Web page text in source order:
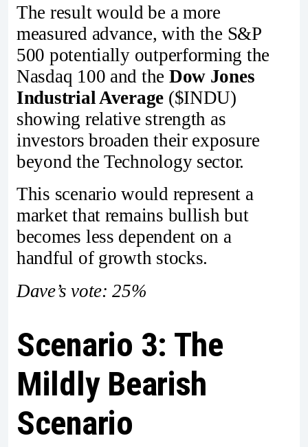
The result would be a more
measured advance, with the S&P
500 potentially outperforming the
Nasdaq 100 and the Dow Jones
Industrial Average ($INDU)
showing relative strength as
investors broaden their exposure
beyond the Technology sector.
This scenario would represent a
market that remains bullish but
becomes less dependent on a
handful of growth stocks.
Dave’s vote: 25%
Scenario 3: The
Mildly Bearish
Scenario